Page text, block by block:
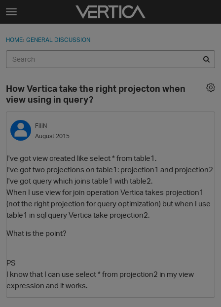
Skip to content
t
g
e
e
n
u
Sign In
Categories
Discussions
Best Of...
Sign In · Register
HOME› GENERAL DISCUSSION
How Vertica take the right projecton when
view using in query?
FiliN
August 2015
I've got view created like select * from table1.
I've got two projections on table1: projection1 and projection2
I've got query which joins table1 with table2.
When I use view for join operation Vertica takes projection1
(not the right projection for query optimization) but when I use
table1 in sql query Vertica take projection2.
What is the point?
PS
I know that I can use select * from projection2 in my view
expression and it works.